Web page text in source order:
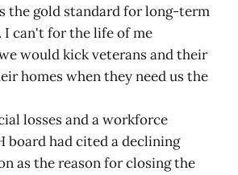
the gold standard for long-term
I can't for the life of me
would kick veterans and their
homes when they need us the
losses and a workforce
board had cited a declining
as the reason for closing the